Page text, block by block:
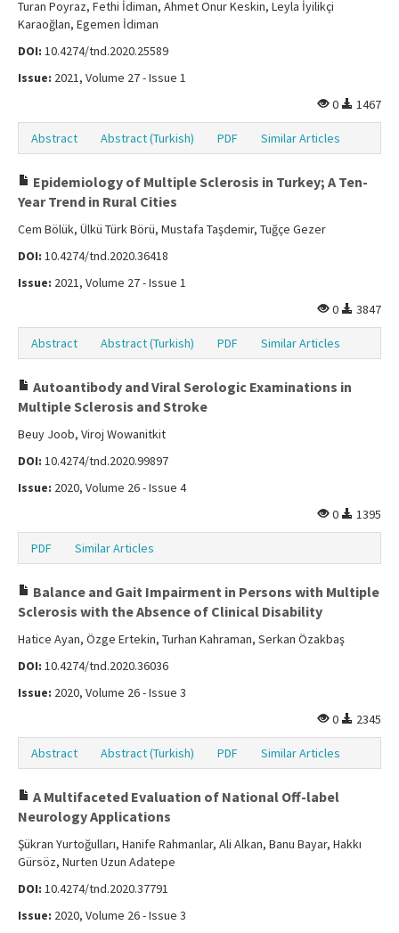
Turan Poyraz, Fethi İdiman, Ahmet Onur Keskin, Leyla İyilikçi
Karaoğlan, Egemen İdiman
DOI: 10.4274/tnd.2020.25589
Issue: 2021, Volume 27 - Issue 1
0
1467
Abstract Abstract (Turkish) PDF Similar Articles
Epidemiology of Multiple Sclerosis in Turkey; A Ten-
Year Trend in Rural Cities
Cem Bölük, Ülkü Türk Börü, Mustafa Taşdemir, Tuğçe Gezer
DOI: 10.4274/tnd.2020.36418
Issue: 2021, Volume 27 - Issue 1
0
3847
Abstract Abstract (Turkish) PDF Similar Articles
Autoantibody and Viral Serologic Examinations in
Multiple Sclerosis and Stroke
Beuy Joob, Viroj Wowanitkit
DOI: 10.4274/tnd.2020.99897
Issue: 2020, Volume 26 - Issue 4
0
1395
PDF Similar Articles
Balance and Gait Impairment in Persons with Multiple
Sclerosis with the Absence of Clinical Disability
Hatice Ayan, Özge Ertekin, Turhan Kahraman, Serkan Özakbaş
DOI: 10.4274/tnd.2020.36036
Issue: 2020, Volume 26 - Issue 3
0
2345
Abstract Abstract (Turkish) PDF Similar Articles
A Multifaceted Evaluation of National Off-label
Neurology Applications
Şükran Yurtoğulları, Hanife Rahmanlar, Ali Alkan, Banu Bayar, Hakkı
Gürsöz, Nurten Uzun Adatepe
DOI: 10.4274/tnd.2020.37791
Issue: 2020, Volume 26 - Issue 3